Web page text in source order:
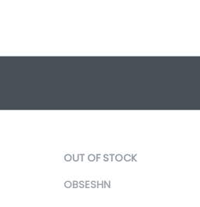
OUT OF STOCK
OBSESHN